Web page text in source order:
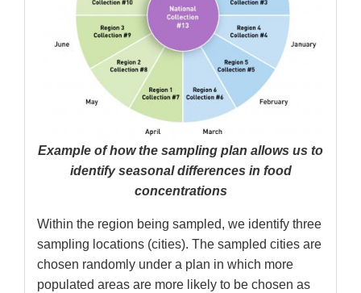
Example of how the sampling plan allows us to
identify seasonal differences in food
concentrations
Within the region being sampled, we identify three
sampling locations (cities). The sampled cities are
chosen randomly under a plan in which more
populated areas are more likely to be chosen as